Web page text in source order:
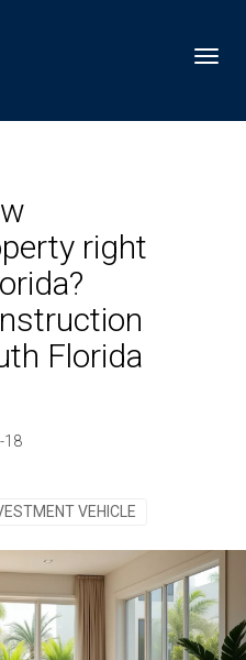
right
Florida
18
VEHICLE